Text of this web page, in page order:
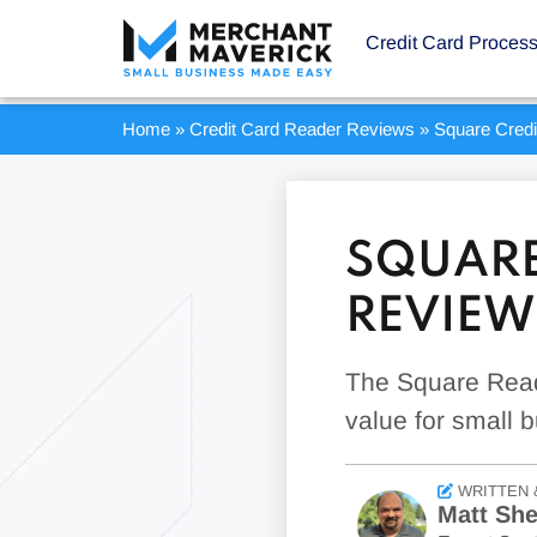
Credit Card
Home » Credit Card Reader Reviews » Square
REVIEW
The Square
value for small
WRITTEN
Matt